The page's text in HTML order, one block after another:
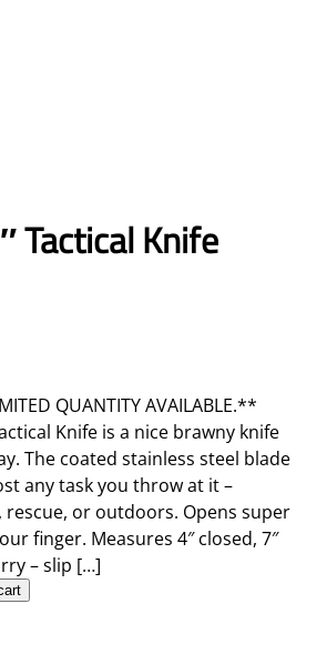
Tactical Knife
QUANTITY AVAILABLE.**
Knife is a nice brawny knife
The coated stainless steel blade
any task you throw at it –
rescue, or outdoors. Opens super
finger. Measures 4″ closed, 7″
– slip […]